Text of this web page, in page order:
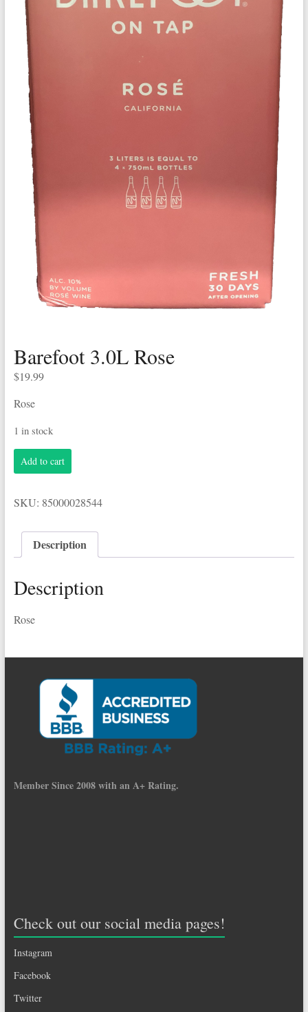
Barefoot 3.0L Rose
$19.99
Rose
1 in stock
Barefoot
3.0L
quantity
Add to cart
SKU: 85000028544
Description
Description
Rose
Member Since 2008 with an A+ Rating.
Check out our social media pages!
Instagram
Facebook
Twitter